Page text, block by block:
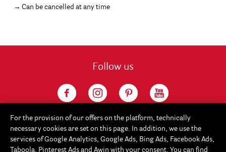
Can be cancelled at any time
Follow us
For the provision of our offers on the platform, technically
necessary cookies are set on this page. In addition, we use the
services of Google Analytics, Google Ads, Bing Ads, Facebook Ads,
Taboola, Pinterest Ads and Awin with your consent. You can find